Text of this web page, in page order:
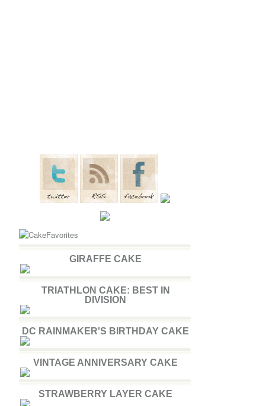
GIRAFFE CAKE
TRIATHLON CAKE: BEST IN
DIVISION
DC RAINMAKER'S BIRTHDAY CAKE
VINTAGE ANNIVERSARY CAKE
STRAWBERRY LAYER CAKE